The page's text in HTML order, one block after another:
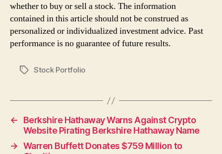
whether to buy or sell a stock. The information
contained in this article should not be construed as
personalized or individualized investment advice. Past
performance is no guarantee of future results.
TagsStock Portfolio
←
Berkshire Hathaway Warns Against Crypto
Website Pirating Berkshire Hathaway Name
→ Warren Buffett Donates $759 Million to